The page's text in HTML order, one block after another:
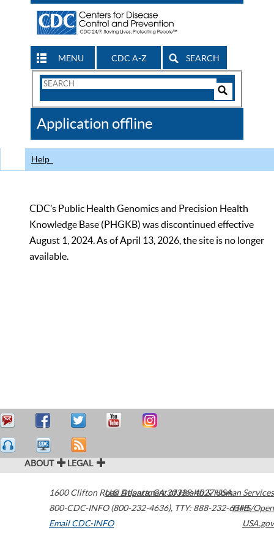
MENU CDC A-Z SEARCH
Search
CDC
Application offline
Help
CDC’s Public Health Genomics and Precision Health
Knowledge Base (PHGKB) was discontinued effective
August 1, 2024. As of April 13, 2026, the site is no longer
available.
ABOUT LEGAL
1600 Clifton Road Atlanta,GA30329-4027USA
800-CDC-INFO (800-232-4636), TTY: 888-232-6348
Email CDC-INFO
U.S. Department of Health & Human Services
HHS/Open
USA.gov